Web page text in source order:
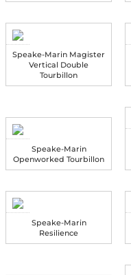
Speake-Marin Magister
Vertical Double
Tourbillon
Speake-Marin
Openworked Tourbillon
Speake-Marin
Resilience